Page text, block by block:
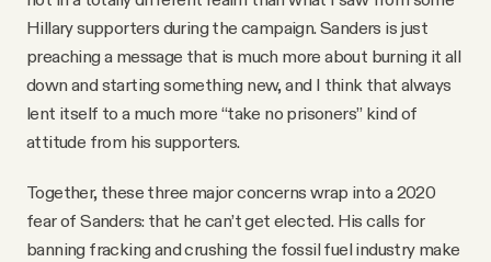
Hillary supporters during the campaign. Sanders is just
preaching a message that is much more about burning it all
down and starting something new, and I think that always
lent itself to a much more “take no prisoners” kind of
attitude from his supporters.
Together, these three major concerns wrap into a 2020
fear of Sanders: that he can’t get elected. His calls for
banning fracking and crushing the fossil fuel industry make